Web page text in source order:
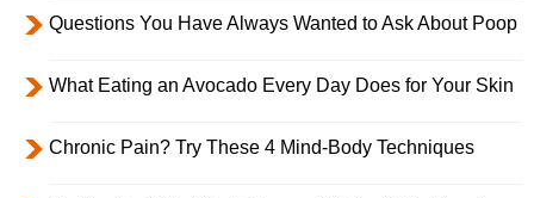
Questions You Have Always Wanted to Ask About Poop
What Eating an Avocado Every Day Does for Your Skin
Chronic Pain? Try These 4 Mind-Body Techniques